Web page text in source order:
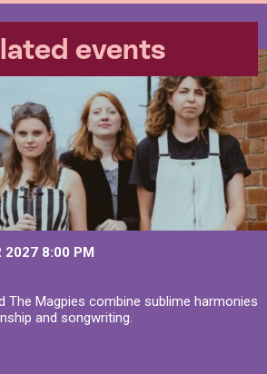
events
2027 8:00 PM
The Magpies combine sublime harmonies
and songwriting.